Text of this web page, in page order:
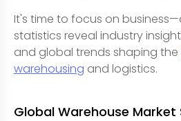
It's time to focus on
statistics reveal industry
and global trends shaping the
warehousing and logistics.
Global Warehouse Market